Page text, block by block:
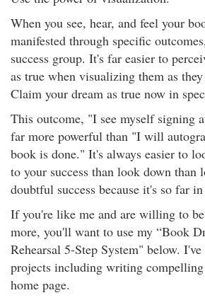
When you see, hear, and feel your
manifested through specific
success group. It's far easier to
as true when visualizing them as
Claim your dream as true now in
This outcome, "I see myself signing
far more powerful than "I will
book is done." It's always easier to
to your success than look down than
doubtful success because it's so far
If you're like me and are willing to
more, you'll want to use my “Book
Rehearsal 5-Step System" below.
projects including writing
home page.